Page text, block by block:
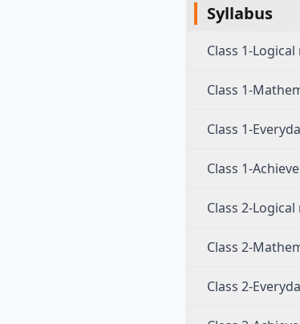
Syllabus
Class 1-
Class 1-
Class 1-
Class 1-
Class 2-
Class 2-
Class 2-